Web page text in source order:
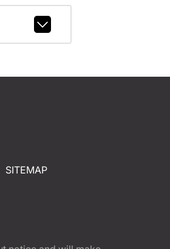
SITEMAP